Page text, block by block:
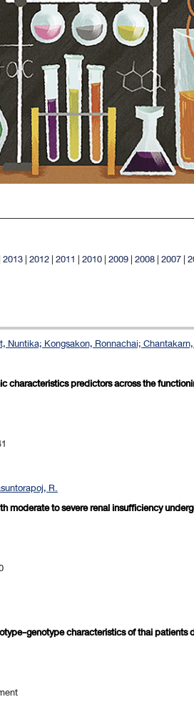
2013|2012|2011 |2010|2009|2008|2007|
Kongsakon, Ronnachai;
characteristics predictors across the
R.
to severe renal insufficiency
genotype characteristics of thai